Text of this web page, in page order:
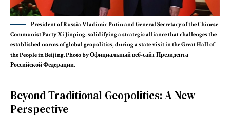
President of Russia Vladimir Putin and General Secretary of the Chinese
Communist Party Xi Jinping, solidifying a strategic alliance that challenges the
established norms of global geopolitics, during a state visit in the Great Hall of
the People in Beijing. Photo by Официальный веб-сайт Президента
Российской Федерации.
Beyond Traditional Geopolitics: A New
Perspective